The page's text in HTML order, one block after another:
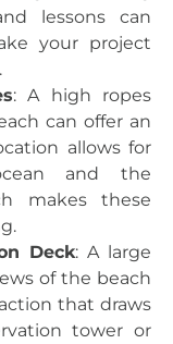
lessons can
your project
: A high ropes
can offer an
allows for
and the
makes these
Deck: A large
of the beach
that draws
tower or